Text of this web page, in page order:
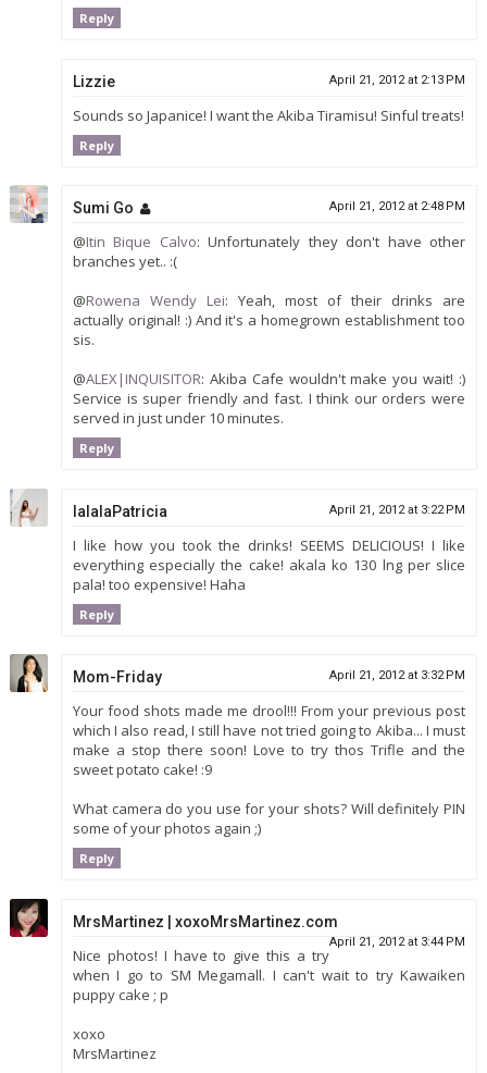
Reply
Lizzie April 21, 2012 at 2:13 PM
Sounds so Japanice! I want the Akiba Tiramisu! Sinful treats!
Reply
Sumi Go April 21, 2012 at 2:48 PM
@Itin Bique Calvo: Unfortunately they don't have other
branches yet.. :(
@Rowena Wendy Lei: Yeah, most of their drinks are
actually original! :) And it's a homegrown establishment too
sis.
@ALEX|INQUISITOR: Akiba Cafe wouldn't make you wait! :)
Service is super friendly and fast. I think our orders were
served in just under 10 minutes.
Reply
lalalaPatricia April 21, 2012 at 3:22 PM
I like how you took the drinks! SEEMS DELICIOUS! I like
everything especially the cake! akala ko 130 lng per slice
pala! too expensive! Haha
Reply
Mom-Friday April 21, 2012 at 3:32 PM
Your food shots made me drool!!! From your previous post
which I also read, I still have not tried going to Akiba... I must
make a stop there soon! Love to try thos Trifle and the
sweet potato cake! :9
What camera do you use for your shots? Will definitely PIN
some of your photos again ;)
Reply
MrsMartinez | xoxoMrsMartinez.com
April 21, 2012 at 3:44 PM
Nice photos! I have to give this a try
when I go to SM Megamall. I can't wait to try Kawaiken
puppy cake ; p
xoxo
MrsMartinez